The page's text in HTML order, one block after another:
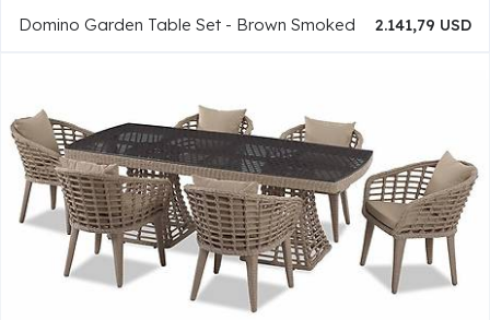
Domino Garden Table Set - Brown Smoked 2.141,79 USD